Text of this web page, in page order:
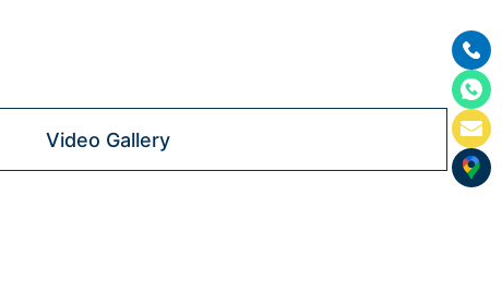
Video Gallery